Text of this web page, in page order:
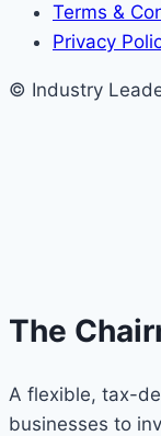
Terms &
Privacy
© Industry
The
A flexible, tax-
businesses to